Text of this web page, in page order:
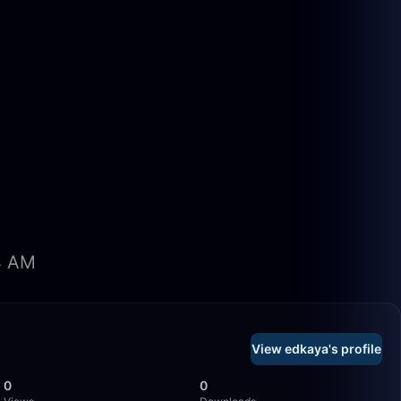
AM
View edkaya's profile
0 0